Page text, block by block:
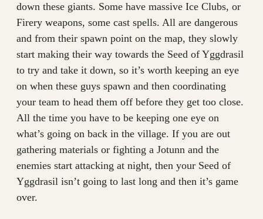
down these giants. Some have massive Ice Clubs, or
Firery weapons, some cast spells. All are dangerous
and from their spawn point on the map, they slowly
start making their way towards the Seed of Yggdrasil
to try and take it down, so it’s worth keeping an eye
on when these guys spawn and then coordinating
your team to head them off before they get too close.
All the time you have to be keeping one eye on
what’s going on back in the village. If you are out
gathering materials or fighting a Jotunn and the
enemies start attacking at night, then your Seed of
Yggdrasil isn’t going to last long and then it’s game
over.